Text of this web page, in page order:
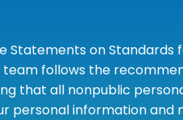
on Standards
follows the
that all nonpublic
personal information and